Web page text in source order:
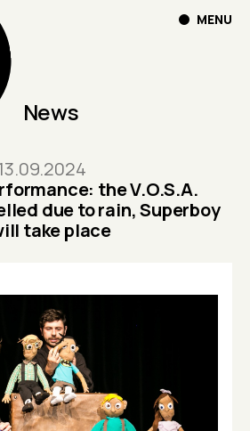
MENU
News
the V.O.S.A.
due to rain, Superboy
take place